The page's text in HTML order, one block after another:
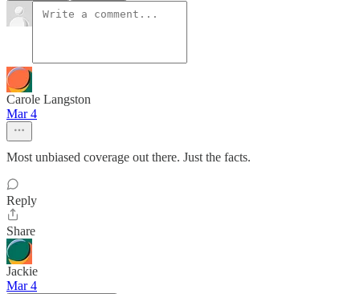
Carole Langston
Mar 4
Most unbiased coverage out there. Just the facts.
Reply
Share
Jackie
Mar 4